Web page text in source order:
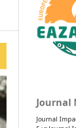
Journal
Journal